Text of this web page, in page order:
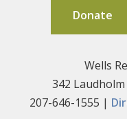
Donate
Wells
342 Laudholm
207-646-1555 |